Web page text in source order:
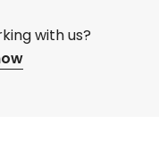
with us?